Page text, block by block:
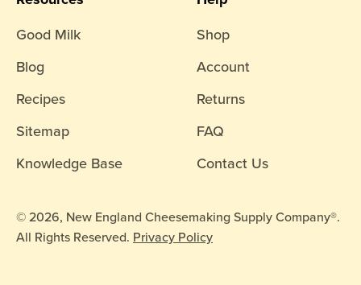
Good Milk
Blog
Recipes
Sitemap
Knowledge Base
Shop
Account
Returns
FAQ
Contact Us
© 2026, New England Cheesemaking Supply Company®.
All Rights Reserved. Privacy Policy